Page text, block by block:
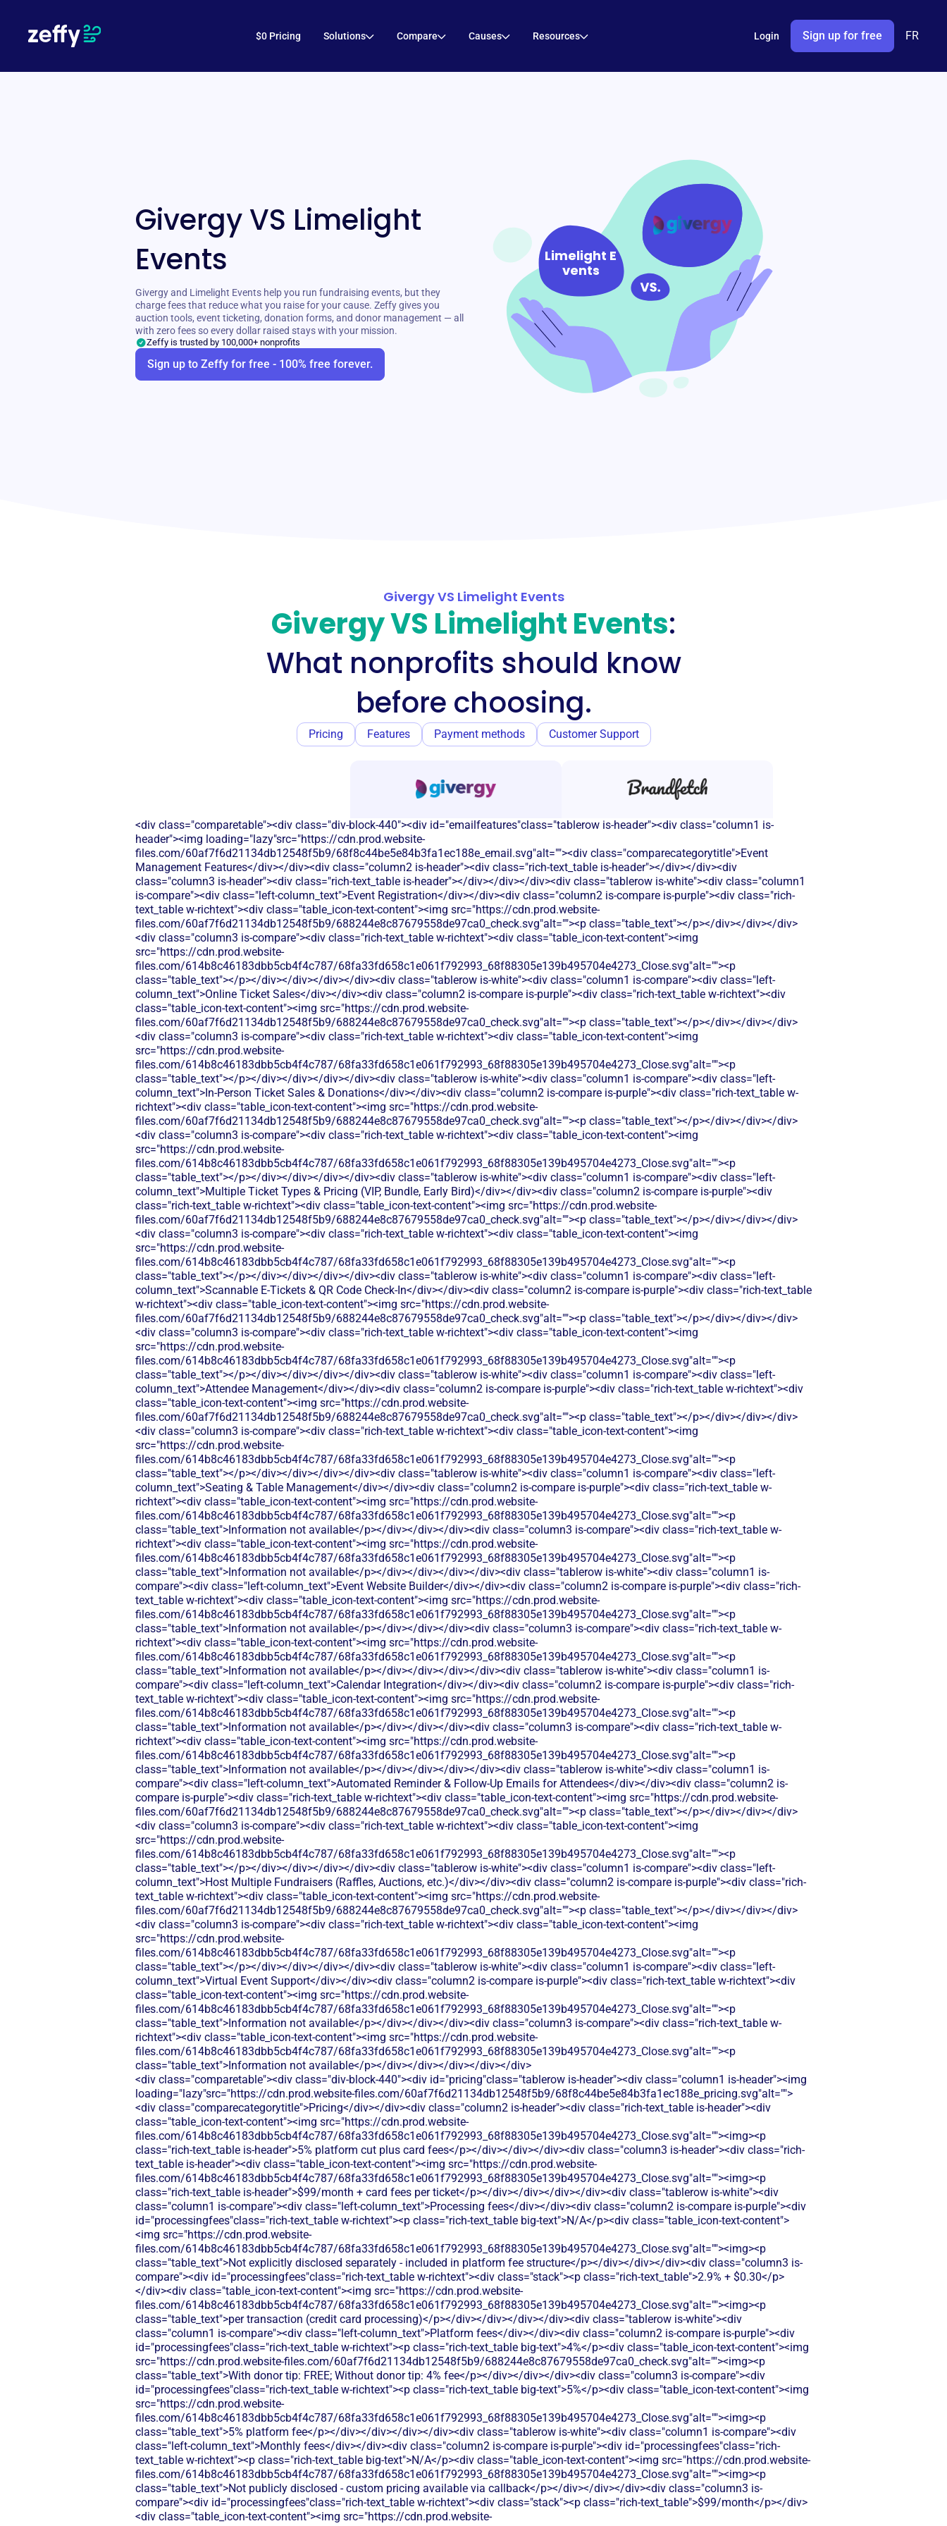
$0 Pricing Solutions Compare Causes Resources Login Sign up for free FR
Givergy VS Limelight
Events
Givergy and Limelight Events help you run fundraising events, but they
charge fees that reduce what you raise for your cause. Zeffy gives you
auction tools, event ticketing, donation forms, and donor management — all
with zero fees so every dollar raised stays with your mission.
Zeffy is trusted by 100,000+ nonprofits
Sign up to Zeffy for free - 100% free forever.
Limelight E
vents
Givergy VS Limelight Events
Givergy VS Limelight Events:
What nonprofits should know
before choosing.
Pricing Features Payment methods Customer Support
<div class="comparetable"><div class="div-block-440"><div id="emailfeatures"class="tablerow is-header"><div class="column1 is-
header"><img loading="lazy"src="https://cdn.prod.website-
files.com/60af7f6d21134db12548f5b9/68f8c44be5e84b3fa1ec188e_email.svg"alt=""><div class="comparecategorytitle">Event
Management Features</div></div><div class="column2 is-header"><div class="rich-text_table is-header"></div></div><div
class="column3 is-header"><div class="rich-text_table is-header"></div></div></div><div class="tablerow is-white"><div class="column1
is-compare"><div class="left-column_text">Event Registration</div></div><div class="column2 is-compare is-purple"><div class="rich-
text_table w-richtext"><div class="table_icon-text-content"><img src="https://cdn.prod.website-
files.com/60af7f6d21134db12548f5b9/688244e8c87679558de97ca0_check.svg"alt=""><p class="table_text"></p></div></div></div>
<div class="column3 is-compare"><div class="rich-text_table w-richtext"><div class="table_icon-text-content"><img
src="https://cdn.prod.website-
files.com/614b8c46183dbb5cb4f4c787/68fa33fd658c1e061f792993_68f88305e139b495704e4273_Close.svg"alt=""><p
class="table_text"></p></div></div></div></div><div class="tablerow is-white"><div class="column1 is-compare"><div class="left-
column_text">Online Ticket Sales</div></div><div class="column2 is-compare is-purple"><div class="rich-text_table w-richtext"><div
class="table_icon-text-content"><img src="https://cdn.prod.website-
files.com/60af7f6d21134db12548f5b9/688244e8c87679558de97ca0_check.svg"alt=""><p class="table_text"></p></div></div></div>
<div class="column3 is-compare"><div class="rich-text_table w-richtext"><div class="table_icon-text-content"><img
src="https://cdn.prod.website-
files.com/614b8c46183dbb5cb4f4c787/68fa33fd658c1e061f792993_68f88305e139b495704e4273_Close.svg"alt=""><p
class="table_text"></p></div></div></div></div><div class="tablerow is-white"><div class="column1 is-compare"><div class="left-
column_text">In-Person Ticket Sales & Donations</div></div><div class="column2 is-compare is-purple"><div class="rich-text_table w-
richtext"><div class="table_icon-text-content"><img src="https://cdn.prod.website-
files.com/60af7f6d21134db12548f5b9/688244e8c87679558de97ca0_check.svg"alt=""><p class="table_text"></p></div></div></div>
<div class="column3 is-compare"><div class="rich-text_table w-richtext"><div class="table_icon-text-content"><img
src="https://cdn.prod.website-
files.com/614b8c46183dbb5cb4f4c787/68fa33fd658c1e061f792993_68f88305e139b495704e4273_Close.svg"alt=""><p
class="table_text"></p></div></div></div></div><div class="tablerow is-white"><div class="column1 is-compare"><div class="left-
column_text">Multiple Ticket Types & Pricing (VIP, Bundle, Early Bird)</div></div><div class="column2 is-compare is-purple"><div
class="rich-text_table w-richtext"><div class="table_icon-text-content"><img src="https://cdn.prod.website-
files.com/60af7f6d21134db12548f5b9/688244e8c87679558de97ca0_check.svg"alt=""><p class="table_text"></p></div></div></div>
<div class="column3 is-compare"><div class="rich-text_table w-richtext"><div class="table_icon-text-content"><img
src="https://cdn.prod.website-
files.com/614b8c46183dbb5cb4f4c787/68fa33fd658c1e061f792993_68f88305e139b495704e4273_Close.svg"alt=""><p
class="table_text"></p></div></div></div></div><div class="tablerow is-white"><div class="column1 is-compare"><div class="left-
column_text">Scannable E-Tickets & QR Code Check-In</div></div><div class="column2 is-compare is-purple"><div class="rich-text_table
w-richtext"><div class="table_icon-text-content"><img src="https://cdn.prod.website-
files.com/60af7f6d21134db12548f5b9/688244e8c87679558de97ca0_check.svg"alt=""><p class="table_text"></p></div></div></div>
<div class="column3 is-compare"><div class="rich-text_table w-richtext"><div class="table_icon-text-content"><img
src="https://cdn.prod.website-
files.com/614b8c46183dbb5cb4f4c787/68fa33fd658c1e061f792993_68f88305e139b495704e4273_Close.svg"alt=""><p
class="table_text"></p></div></div></div></div><div class="tablerow is-white"><div class="column1 is-compare"><div class="left-
column_text">Attendee Management</div></div><div class="column2 is-compare is-purple"><div class="rich-text_table w-richtext"><div
class="table_icon-text-content"><img src="https://cdn.prod.website-
files.com/60af7f6d21134db12548f5b9/688244e8c87679558de97ca0_check.svg"alt=""><p class="table_text"></p></div></div></div>
<div class="column3 is-compare"><div class="rich-text_table w-richtext"><div class="table_icon-text-content"><img
src="https://cdn.prod.website-
files.com/614b8c46183dbb5cb4f4c787/68fa33fd658c1e061f792993_68f88305e139b495704e4273_Close.svg"alt=""><p
class="table_text"></p></div></div></div></div><div class="tablerow is-white"><div class="column1 is-compare"><div class="left-
column_text">Seating & Table Management</div></div><div class="column2 is-compare is-purple"><div class="rich-text_table w-
richtext"><div class="table_icon-text-content"><img src="https://cdn.prod.website-
files.com/614b8c46183dbb5cb4f4c787/68fa33fd658c1e061f792993_68f88305e139b495704e4273_Close.svg"alt=""><p
class="table_text">Information not available</p></div></div></div><div class="column3 is-compare"><div class="rich-text_table w-
richtext"><div class="table_icon-text-content"><img src="https://cdn.prod.website-
files.com/614b8c46183dbb5cb4f4c787/68fa33fd658c1e061f792993_68f88305e139b495704e4273_Close.svg"alt=""><p
class="table_text">Information not available</p></div></div></div></div><div class="tablerow is-white"><div class="column1 is-
compare"><div class="left-column_text">Event Website Builder</div></div><div class="column2 is-compare is-purple"><div class="rich-
text_table w-richtext"><div class="table_icon-text-content"><img src="https://cdn.prod.website-
files.com/614b8c46183dbb5cb4f4c787/68fa33fd658c1e061f792993_68f88305e139b495704e4273_Close.svg"alt=""><p
class="table_text">Information not available</p></div></div></div><div class="column3 is-compare"><div class="rich-text_table w-
richtext"><div class="table_icon-text-content"><img src="https://cdn.prod.website-
files.com/614b8c46183dbb5cb4f4c787/68fa33fd658c1e061f792993_68f88305e139b495704e4273_Close.svg"alt=""><p
class="table_text">Information not available</p></div></div></div></div><div class="tablerow is-white"><div class="column1 is-
compare"><div class="left-column_text">Calendar Integration</div></div><div class="column2 is-compare is-purple"><div class="rich-
text_table w-richtext"><div class="table_icon-text-content"><img src="https://cdn.prod.website-
files.com/614b8c46183dbb5cb4f4c787/68fa33fd658c1e061f792993_68f88305e139b495704e4273_Close.svg"alt=""><p
class="table_text">Information not available</p></div></div></div><div class="column3 is-compare"><div class="rich-text_table w-
richtext"><div class="table_icon-text-content"><img src="https://cdn.prod.website-
files.com/614b8c46183dbb5cb4f4c787/68fa33fd658c1e061f792993_68f88305e139b495704e4273_Close.svg"alt=""><p
class="table_text">Information not available</p></div></div></div></div><div class="tablerow is-white"><div class="column1 is-
compare"><div class="left-column_text">Automated Reminder & Follow-Up Emails for Attendees</div></div><div class="column2 is-
compare is-purple"><div class="rich-text_table w-richtext"><div class="table_icon-text-content"><img src="https://cdn.prod.website-
files.com/60af7f6d21134db12548f5b9/688244e8c87679558de97ca0_check.svg"alt=""><p class="table_text"></p></div></div></div>
<div class="column3 is-compare"><div class="rich-text_table w-richtext"><div class="table_icon-text-content"><img
src="https://cdn.prod.website-
files.com/614b8c46183dbb5cb4f4c787/68fa33fd658c1e061f792993_68f88305e139b495704e4273_Close.svg"alt=""><p
class="table_text"></p></div></div></div></div><div class="tablerow is-white"><div class="column1 is-compare"><div class="left-
column_text">Host Multiple Fundraisers (Raffles, Auctions, etc.)</div></div><div class="column2 is-compare is-purple"><div class="rich-
text_table w-richtext"><div class="table_icon-text-content"><img src="https://cdn.prod.website-
files.com/60af7f6d21134db12548f5b9/688244e8c87679558de97ca0_check.svg"alt=""><p class="table_text"></p></div></div></div>
<div class="column3 is-compare"><div class="rich-text_table w-richtext"><div class="table_icon-text-content"><img
src="https://cdn.prod.website-
files.com/614b8c46183dbb5cb4f4c787/68fa33fd658c1e061f792993_68f88305e139b495704e4273_Close.svg"alt=""><p
class="table_text"></p></div></div></div></div><div class="tablerow is-white"><div class="column1 is-compare"><div class="left-
column_text">Virtual Event Support</div></div><div class="column2 is-compare is-purple"><div class="rich-text_table w-richtext"><div
class="table_icon-text-content"><img src="https://cdn.prod.website-
files.com/614b8c46183dbb5cb4f4c787/68fa33fd658c1e061f792993_68f88305e139b495704e4273_Close.svg"alt=""><p
class="table_text">Information not available</p></div></div></div><div class="column3 is-compare"><div class="rich-text_table w-
richtext"><div class="table_icon-text-content"><img src="https://cdn.prod.website-
files.com/614b8c46183dbb5cb4f4c787/68fa33fd658c1e061f792993_68f88305e139b495704e4273_Close.svg"alt=""><p
class="table_text">Information not available</p></div></div></div></div></div>
<div class="comparetable"><div class="div-block-440"><div id="pricing"class="tablerow is-header"><div class="column1 is-header"><img
loading="lazy"src="https://cdn.prod.website-files.com/60af7f6d21134db12548f5b9/68f8c44be5e84b3fa1ec188e_pricing.svg"alt="">
<div class="comparecategorytitle">Pricing</div></div><div class="column2 is-header"><div class="rich-text_table is-header"><div
class="table_icon-text-content"><img src="https://cdn.prod.website-
files.com/614b8c46183dbb5cb4f4c787/68fa33fd658c1e061f792993_68f88305e139b495704e4273_Close.svg"alt=""><img><p
class="rich-text_table is-header">5% platform cut plus card fees</p></div></div></div><div class="column3 is-header"><div class="rich-
text_table is-header"><div class="table_icon-text-content"><img src="https://cdn.prod.website-
files.com/614b8c46183dbb5cb4f4c787/68fa33fd658c1e061f792993_68f88305e139b495704e4273_Close.svg"alt=""><img><p
class="rich-text_table is-header">$99/month + card fees per ticket</p></div></div></div></div><div class="tablerow is-white"><div
class="column1 is-compare"><div class="left-column_text">Processing fees</div></div><div class="column2 is-compare is-purple"><div
id="processingfees"class="rich-text_table w-richtext"><p class="rich-text_table big-text">N/A</p><div class="table_icon-text-content">
<img src="https://cdn.prod.website-
files.com/614b8c46183dbb5cb4f4c787/68fa33fd658c1e061f792993_68f88305e139b495704e4273_Close.svg"alt=""><img><p
class="table_text">Not explicitly disclosed separately - included in platform fee structure</p></div></div></div><div class="column3 is-
compare"><div id="processingfees"class="rich-text_table w-richtext"><div class="stack"><p class="rich-text_table">2.9% + $0.30</p>
</div><div class="table_icon-text-content"><img src="https://cdn.prod.website-
files.com/614b8c46183dbb5cb4f4c787/68fa33fd658c1e061f792993_68f88305e139b495704e4273_Close.svg"alt=""><img><p
class="table_text">per transaction (credit card processing)</p></div></div></div></div><div class="tablerow is-white"><div
class="column1 is-compare"><div class="left-column_text">Platform fees</div></div><div class="column2 is-compare is-purple"><div
id="processingfees"class="rich-text_table w-richtext"><p class="rich-text_table big-text">4%</p><div class="table_icon-text-content"><img
src="https://cdn.prod.website-files.com/60af7f6d21134db12548f5b9/688244e8c87679558de97ca0_check.svg"alt=""><img><p
class="table_text">With donor tip: FREE; Without donor tip: 4% fee</p></div></div></div><div class="column3 is-compare"><div
id="processingfees"class="rich-text_table w-richtext"><p class="rich-text_table big-text">5%</p><div class="table_icon-text-content"><img
src="https://cdn.prod.website-
files.com/614b8c46183dbb5cb4f4c787/68fa33fd658c1e061f792993_68f88305e139b495704e4273_Close.svg"alt=""><img><p
class="table_text">5% platform fee</p></div></div></div></div><div class="tablerow is-white"><div class="column1 is-compare"><div
class="left-column_text">Monthly fees</div></div><div class="column2 is-compare is-purple"><div id="processingfees"class="rich-
text_table w-richtext"><p class="rich-text_table big-text">N/A</p><div class="table_icon-text-content"><img src="https://cdn.prod.website-
files.com/614b8c46183dbb5cb4f4c787/68fa33fd658c1e061f792993_68f88305e139b495704e4273_Close.svg"alt=""><img><p
class="table_text">Not publicly disclosed - custom pricing available via callback</p></div></div></div><div class="column3 is-
compare"><div id="processingfees"class="rich-text_table w-richtext"><div class="stack"><p class="rich-text_table">$99/month</p></div>
<div class="table_icon-text-content"><img src="https://cdn.prod.website-